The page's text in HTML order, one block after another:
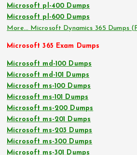
Microsoft pl-400 Dumps
Microsoft pl-600 Dumps
More… Microsoft Dynamics 365 Dumps
Microsoft 365 Exam Dumps
Microsoft md-100 Dumps
Microsoft md-101 Dumps
Microsoft ms-100 Dumps
Microsoft ms-101 Dumps
Microsoft ms-200 Dumps
Microsoft ms-201 Dumps
Microsoft ms-203 Dumps
Microsoft ms-300 Dumps
Microsoft ms-301 Dumps